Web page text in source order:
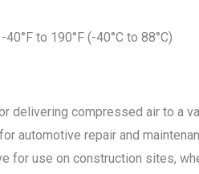
-40°F to 190°F (-40°C to 88°C)
delivering compressed air to a
automotive repair and
for use on construction sites,